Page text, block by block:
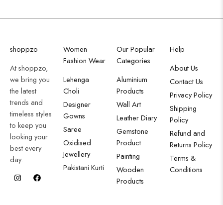
shoppzo
At shoppzo,
we bring you
the latest
trends and
timeless styles
to keep you
looking your
best every
day.
Women
Fashion Wear
Lehenga
Choli
Designer
Gowns
Saree
Oxidised
Jewellery
Pakistani Kurti
Our Popular
Categories
Aluminium
Products
Wall Art
Leather Diary
Gemstone
Product
Painting
Wooden
Products
Help
About Us
Contact Us
Privacy Policy
Shipping
Policy
Refund and
Returns Policy
Terms &
Conditions